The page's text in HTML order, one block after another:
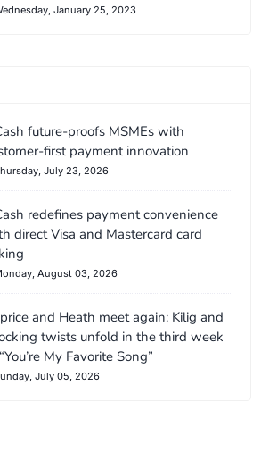
January 25, 2023
future-proofs MSMEs with
first payment innovation
July 23, 2026
redefines payment convenience
direct Visa and Mastercard card
August 03, 2026
and Heath meet again: Kilig and
twists unfold in the third week
My Favorite Song”
July 05, 2026